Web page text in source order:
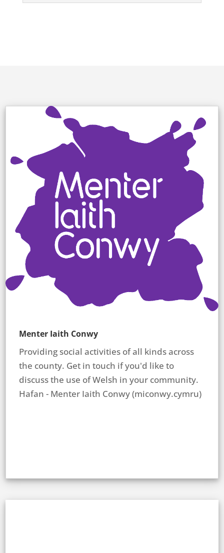
Menter Iaith Conwy
Providing social activities of all kinds across
the county. Get in touch if you'd like to
discuss the use of Welsh in your community.
Hafan - Menter Iaith Conwy (miconwy.cymru)